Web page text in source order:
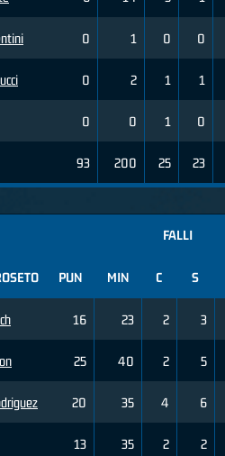
0 1 0 0
0 2 1 1
0 0 1 0
93 200 25 23
FALLI
PUN MIN C S
16 23 2 3
25 40 2 5
20 35 4 6
13 35 2 2